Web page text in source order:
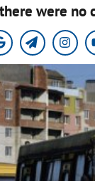
were no